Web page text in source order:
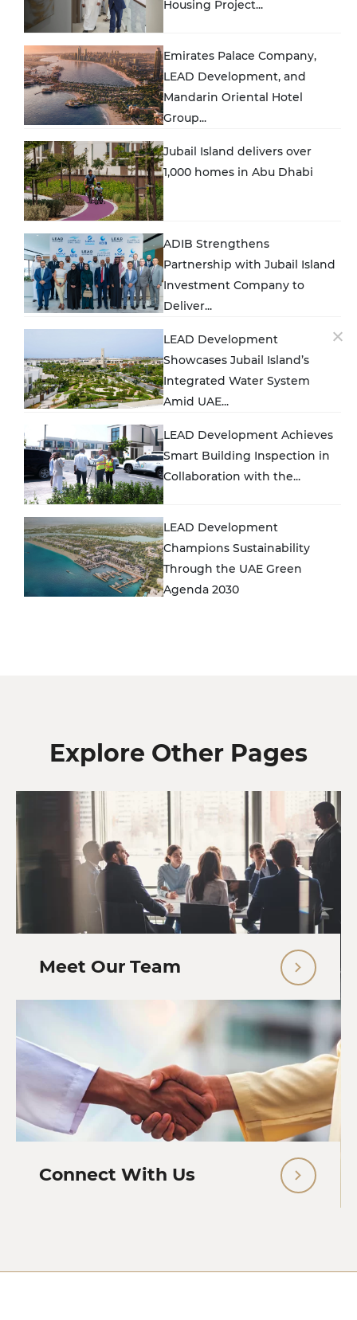
Housing Project...
Emirates Palace Company,
LEAD Development, and
Mandarin Oriental Hotel
Group...
Jubail Island delivers over
1,000 homes in Abu Dhabi
ADIB Strengthens
Partnership with Jubail Island
Investment Company to
Deliver...
LEAD Development
Showcases Jubail Island’s
Integrated Water System
Amid UAE...
LEAD Development Achieves
Smart Building Inspection in
Collaboration with the...
LEAD Development
Champions Sustainability
Through the UAE Green
Agenda 2030
Explore Other Pages
Meet Our Team
Connect With Us